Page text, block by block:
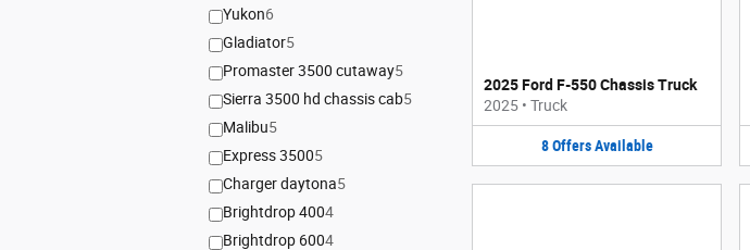
Yukon6
Gladiator5
Promaster 3500 cutaway5
Sierra 3500 hd chassis cab5
Malibu5
Express 35005
Charger daytona5
Brightdrop 4004
Brightdrop 6004
2025 Ford F-550 Chassis Truck
2025 • Truck
8 Offers Available